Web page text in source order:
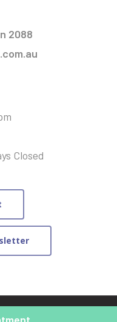
2088
Closed
| Website by